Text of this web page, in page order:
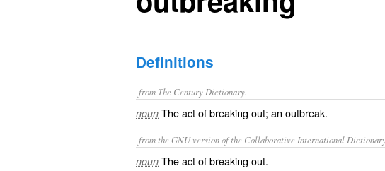
Definitions
from The Century Dictionary.
noun The act of breaking out; an outbreak.
from the GNU version of the Collaborative International
noun The act of breaking out.